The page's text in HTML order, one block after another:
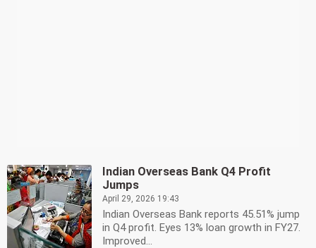
Indian Overseas Bank Q4 Profit
Jumps
April 29, 2026 19:43
Indian Overseas Bank reports 45.51% jump
in Q4 profit. Eyes 13% loan growth in FY27.
Improved...